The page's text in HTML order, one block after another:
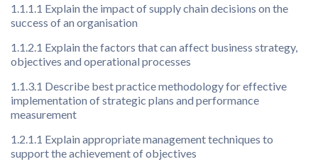
1.1.1.1 Explain the impact of supply chain decisions on the
success of an organisation
1.1.2.1 Explain the factors that can affect business strategy,
objectives and operational processes
1.1.3.1 Describe best practice methodology for effective
implementation of strategic plans and performance
measurement
1.2.1.1 Explain appropriate management techniques to
support the achievement of objectives